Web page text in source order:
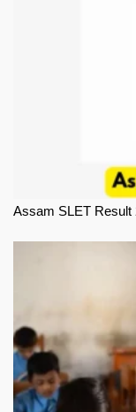
Assam SLET Result